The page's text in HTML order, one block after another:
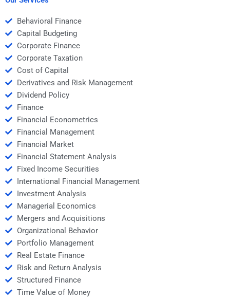
Behavioral Finance
Capital Budgeting
Corporate Finance
Corporate Taxation
Cost of Capital
Derivatives and Risk Management
Dividend Policy
Finance
Financial Econometrics
Financial Management
Financial Market
Financial Statement Analysis
Fixed Income Securities
International Financial Management
Investment Analysis
Managerial Economics
Mergers and Acquisitions
Organizational Behavior
Portfolio Management
Real Estate Finance
Risk and Return Analysis
Structured Finance
Time Value of Money